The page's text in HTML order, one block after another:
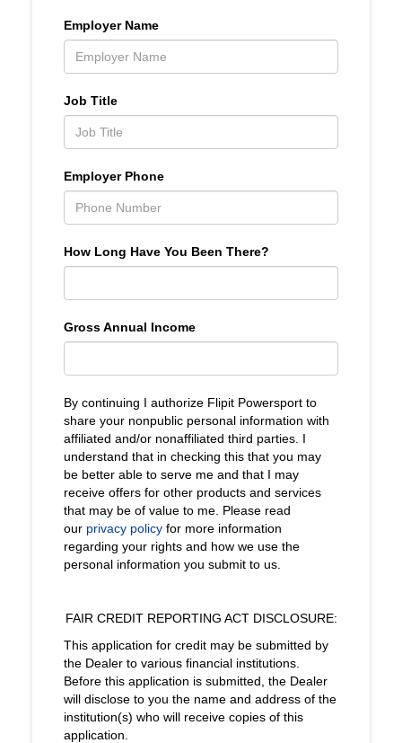
Employer Name
Job Title
Employer Phone
How Long Have You Been There?
Gross Annual Income
By continuing I authorize Flipit Powersport to
share your nonpublic personal information with
affiliated and/or nonaffiliated third parties. I
understand that in checking this that you may
be better able to serve me and that I may
receive offers for other products and services
that may be of value to me. Please read
our privacy policyfor more information
regarding your rights and how we use the
personal information you submit to us.
FAIR CREDIT REPORTING ACT DISCLOSURE:
This application for credit may be submitted by
the Dealer to various financial institutions.
Before this application is submitted, the Dealer
will disclose to you the name and address of the
institution(s) who will receive copies of this
application.